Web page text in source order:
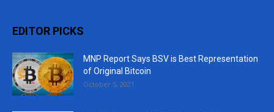
EDITOR PICKS
MNP Report Says BSV is Best Representation
of Original Bitcoin
October 5, 2021